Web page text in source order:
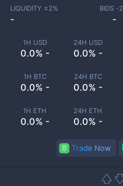
1H USD
0.0% -
24H USD
0.0% -
1H BTC
0.0% -
24H BTC
0.0% -
1H ETH
0.0% -
24H ETH
0.0% -
LIQUIDITY ±2%
-
BIDS -2
-
Trade Now